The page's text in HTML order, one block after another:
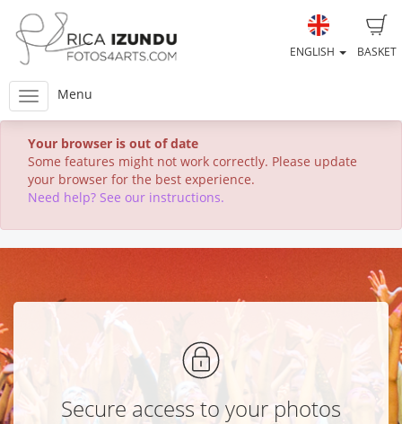
BASKET
ENGLISH
Menu
Your browser is out of date
Some features might not work correctly. Please update
your browser for the best experience.
Need help? See our instructions.
Secure access to your photos